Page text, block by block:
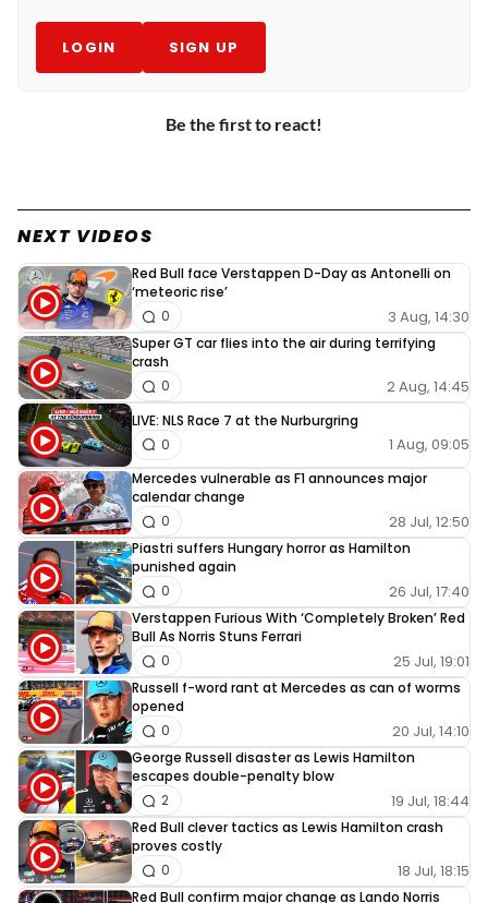
LOGIN SIGN UP
Be the first to react!
NEXT VIDEOS
Red Bull face Verstappen D-Day as Antonelli on
‘meteoric rise’
3 Aug, 14:30
0
Super GT car flies into the air during terrifying
crash
2 Aug, 14:45
0
LIVE: NLS Race 7 at the Nurburgring
1 Aug, 09:05
0
Mercedes vulnerable as F1 announces major
calendar change
28 Jul, 12:50
0
Piastri suffers Hungary horror as Hamilton
punished again
26 Jul, 17:40
0
Verstappen Furious With ‘Completely Broken’ Red
Bull As Norris Stuns Ferrari
25 Jul, 19:01
0
Russell f-word rant at Mercedes as can of worms
opened
20 Jul, 14:10
0
George Russell disaster as Lewis Hamilton
escapes double-penalty blow
19 Jul, 18:44
2
Red Bull clever tactics as Lewis Hamilton crash
proves costly
18 Jul, 18:15
0
Red Bull confirm major change as Lando Norris